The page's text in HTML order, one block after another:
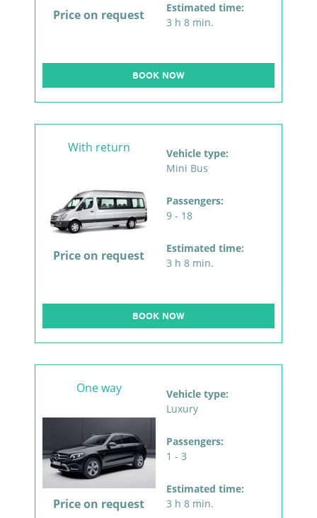
Price on request
Estimated time:
3 h 8 min.
BOOK NOW
With return
Price on request
Vehicle type:
Mini Bus
Passengers:
9 - 18
Estimated time:
3 h 8 min.
BOOK NOW
One way
Price on request
Vehicle type:
Luxury
Passengers:
1 - 3
Estimated time:
3 h 8 min.